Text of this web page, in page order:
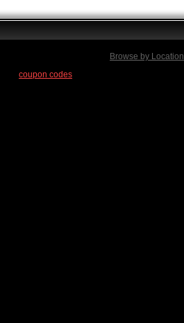
Browse by Location
coupon codes